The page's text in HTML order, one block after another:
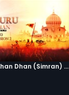
Waheguru Dhan Dhan (Simran) - Version 2